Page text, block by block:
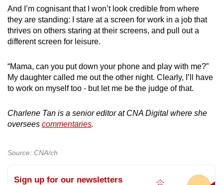
And I’m cognisant that I won’t look credible from where
they are standing: I stare at a screen for work in a job that
thrives on others staring at their screens, and pull out a
different screen for leisure.
“Mama, can you put down your phone and play with me?”
My daughter called me out the other night. Clearly, I’ll have
to work on myself too - but let me be the judge of that.
Charlene Tan is a senior editor at CNA Digital where she
oversees commentaries.
Source: CNA/ch
Sign up for our newsletters